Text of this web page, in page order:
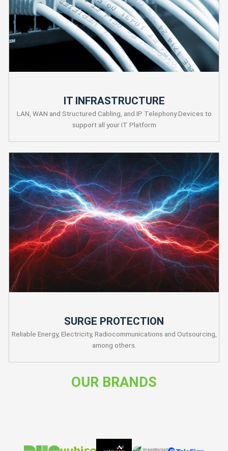
IT INFRASTRUCTURE
LAN, WAN and Structured Cabling, and IP Telephony Devices to
support all your IT Platform
SURGE PROTECTION
Reliable Energy, Electricity, Radiocommunications and Outsourcing,
among others.
OUR BRANDS